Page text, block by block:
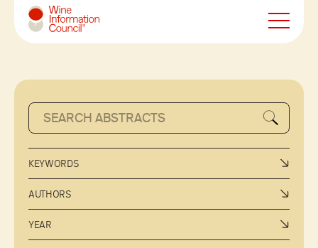
Wine Information Council
KEYWORDS
AUTHORS
YEAR